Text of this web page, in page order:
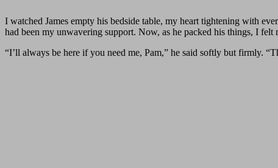
I watched James empty his bedside table, my heart tightening with
had been my unwavering support. Now, as he packed his things, I
“I’ll always be here if you need me, Pam,” he said softly but firmly.